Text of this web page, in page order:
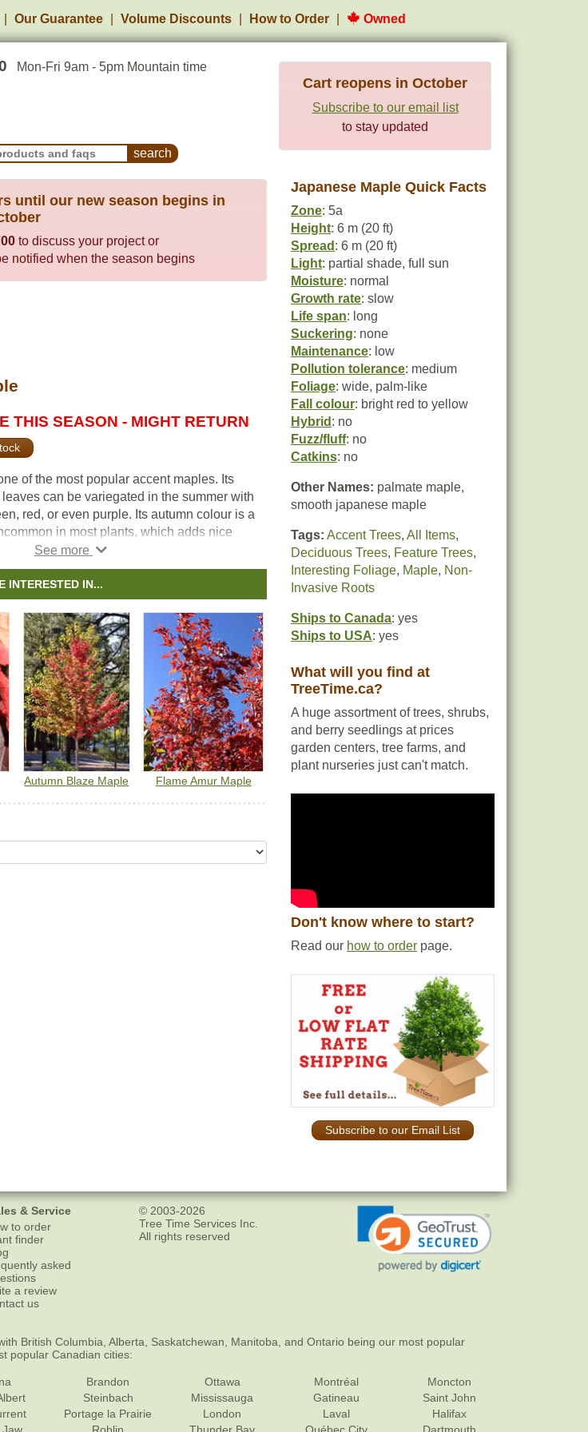
Our Guarantee Volume Discounts How to Order Owned
Mon-Fri 9am - 5pm Mountain time
and Frequently Asked Questions
Cart reopens in October
Subscribe to our email list
to stay updated
until our new season begins in
to discuss your project or
notified when the season begins
THIS SEASON - MIGHT RETURN
of the most popular accent maples. Its
can be variegated in the summer with
red, or even purple. Its autumn colour is a
in most plants, which adds nice
when planted near other trees.
is a diverse variety, there are over 1,000
sizes, shapes, and colours.
popular with bonsai enthusiasts.
INTERESTED IN...
Autumn Blaze Maple Flame Amur Maple
Japanese Maple Quick Facts
Zone: 5a
Height: 6 m (20 ft)
Spread : 6 m (20 ft)
Light: partial shade, full sun
Moisture: normal
Growth rate: slow
Life span: long
Suckering: none
Maintenance: low
Pollution tolerance: medium
Foliage: wide, palm-like
Fall colour: bright red to yellow
Hybrid : no
Fuzz/fluff: no
Catkins: no
Other Names: palmate maple,
smooth japanese maple
Tags: Accent Trees, All Items,
Deciduous Trees, Feature Trees,
Interesting Foliage, Maple, Non-
Invasive Roots
Ships to Canada: yes
Ships to USA: yes
What will you find at
TreeTime.ca?
A huge assortment of trees, shrubs,
and berry seedlings at prices
garden centers, tree farms, and
plant nurseries just can't match.
Don't know where to start?
Read our how to order page.
Subscribe to our Email List
& Service
to order
finder
asked
a review
us
© 2003-2026
Tree Time Services Inc.
All rights reserved
British Columbia, Alberta, Saskatchewan, Manitoba, and Ontario being our most popular
popular Canadian cities:
Jaw
Brandon
Steinbach
Portage la Prairie
Roblin
Ottawa
Mississauga
London
Thunder Bay
Montréal
Gatineau
Laval
Québec City
Moncton
Saint John
Halifax
Dartmouth